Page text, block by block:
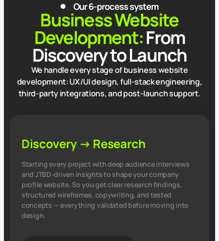
Our 6-process system
Business Website
Development:From
Discovery to Launch
We handle every stage of business website
development: UX/UI design, full‑stack engineering,
third‑party integrations, and post‑launch support.
Discovery → Research
Starting every project with deep audience interviews
and JTBD‑driven insights to shape your company
profile website. So you get clear research findings,
structured wireframes, copywriting, and tested
concepts — everything validated before moving into
design.